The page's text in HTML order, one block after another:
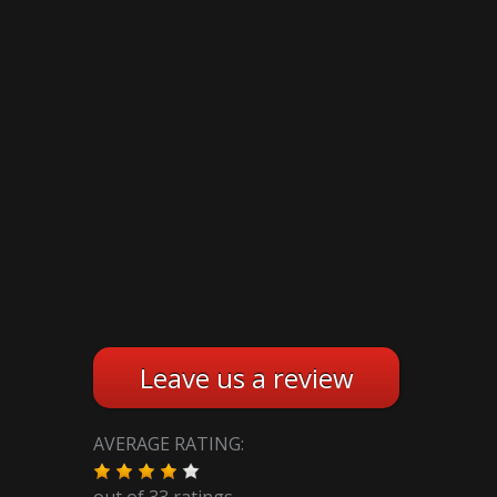
Leave us a review
AVERAGE RATING: